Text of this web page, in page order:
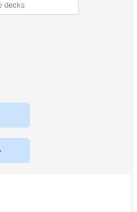
decks